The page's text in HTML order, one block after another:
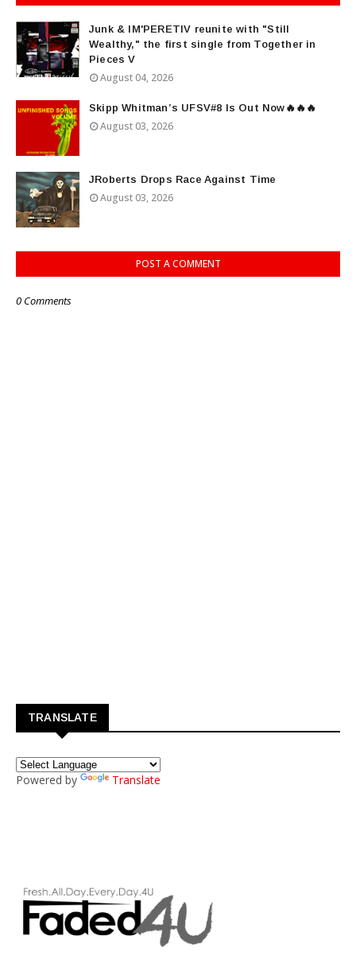
Junk & IM'PERETIV reunite with "Still
Wealthy," the first single from Together in
Pieces V
August 04, 2026
Skipp Whitman’s UFSV#8 Is Out Now🔥🔥🔥
August 03, 2026
JRoberts Drops Race Against Time
August 03, 2026
POST A COMMENT
0 Comments
TRANSLATE
Powered by Translate